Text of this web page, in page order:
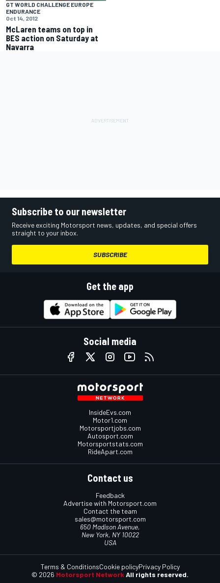
GT WORLD CHALLENGE EUROPE
ENDURANCE
Oct 14, 2012
McLaren teams on top in
BES action on Saturday at
Navarra
Subscribe to our newsletter
Receive exciting Motorsport news, updates, and special offers
straight to your inbox.
SUBSCRIBE
Get the app
Social media
InsideEvs.com
Motor1.com
Motorsportjobs.com
Autosport.com
Motorsportstats.com
RideApart.com
Contact us
Feedback
Advertise with Motorsport.com
Contact the team
sales@motorsport.com
650 Madison Avenue,
New York, NY 10022
USA
© 2026 Motorsport Network All rights reserved.
Terms & ConditionsCookie policyPrivacy Policy